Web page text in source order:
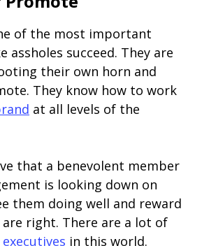
of the most important
assholes succeed. They are
their own horn and
They know how to work
at all levels of the
that a benevolent member
is looking down on
them doing well and reward
right. There are a lot of
in this world.